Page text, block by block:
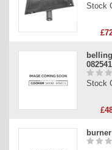
Stock
Stock